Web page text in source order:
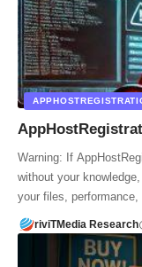
Warning: If
without your
your files,
riviTMedia Research